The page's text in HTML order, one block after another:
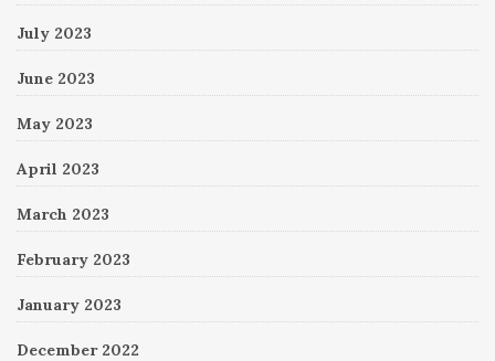
July 2023
June 2023
May 2023
April 2023
March 2023
February 2023
January 2023
December 2022